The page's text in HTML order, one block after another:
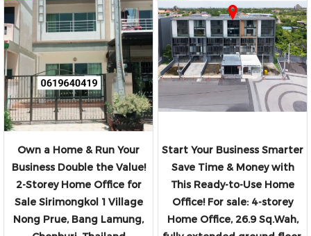
Own a Home & Run Your
Business Double the Value!
2-Storey Home Office for
Sale Sirimongkol 1 Village
Nong Prue, Bang Lamung,
Start Your Business Smarter
Save Time & Money with
This Ready-to-Use Home
Office! For sale: 4-storey
Home Office, 26.9 Sq.Wah,